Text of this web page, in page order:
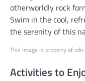
otherworldly rock
Swim in the cool,
the serenity of this
This image is property of
Activities to